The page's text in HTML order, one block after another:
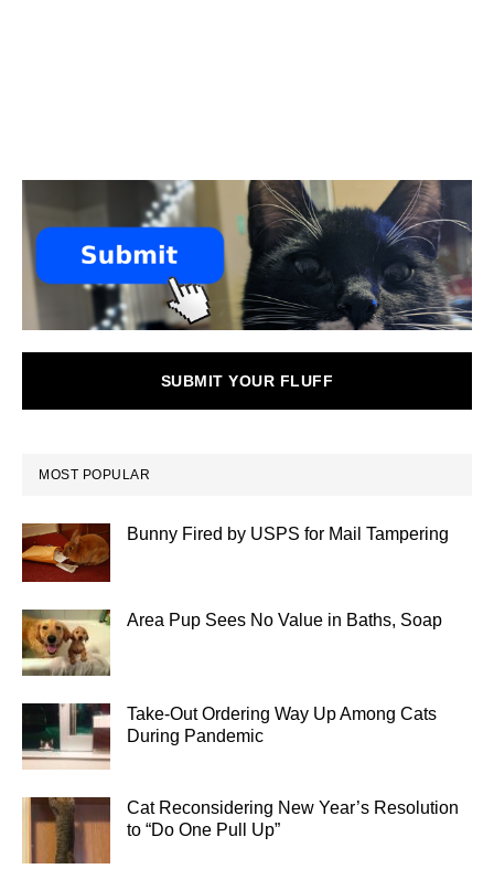
SUBMIT YOUR FLUFF
MOST POPULAR
Bunny Fired by USPS for Mail Tampering
Area Pup Sees No Value in Baths, Soap
Take-Out Ordering Way Up Among Cats
During Pandemic
Cat Reconsidering New Year’s Resolution
to “Do One Pull Up”